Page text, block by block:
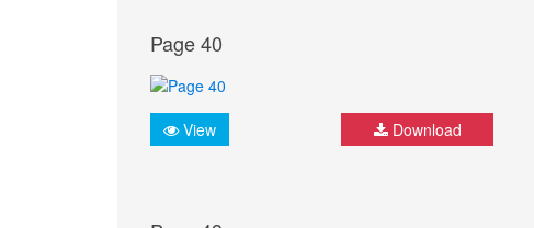
Page 40
View Download